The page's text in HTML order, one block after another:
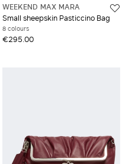
WEEKEND MAX MARA
Small sheepskin Pasticcino Bag
8 colours
€295.00